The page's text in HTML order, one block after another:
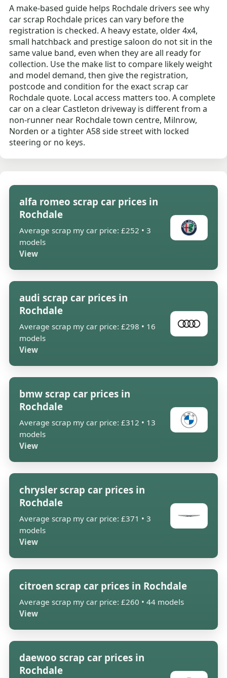
A make-based guide helps Rochdale drivers see why
car scrap Rochdale prices can vary before the
registration is checked. A heavy estate, older 4x4,
small hatchback and prestige saloon do not sit in the
same value band, even when they are all ready for
collection. Use the make list to compare likely weight
and model demand, then give the registration,
postcode and condition for the exact scrap car
Rochdale quote. Local access matters too. A complete
car on a clear Castleton driveway is different from a
non-runner near Rochdale town centre, Milnrow,
Norden or a tighter A58 side street with locked
steering or no keys.
alfa romeo scrap car prices in
Rochdale
Average scrap my car price: £252 • 3
models
View
audi scrap car prices in
Rochdale
Average scrap my car price: £298 • 16
models
View
bmw scrap car prices in
Rochdale
Average scrap my car price: £312 • 13
models
View
chrysler scrap car prices in
Rochdale
Average scrap my car price: £371 • 3
models
View
citroen scrap car prices in Rochdale
Average scrap my car price: £260 • 44 models
View
daewoo scrap car prices in
Rochdale